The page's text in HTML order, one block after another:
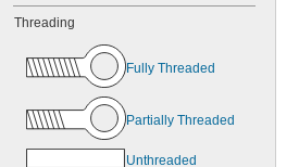
Threading
Fully Threaded
Partially Threaded
Unthreaded